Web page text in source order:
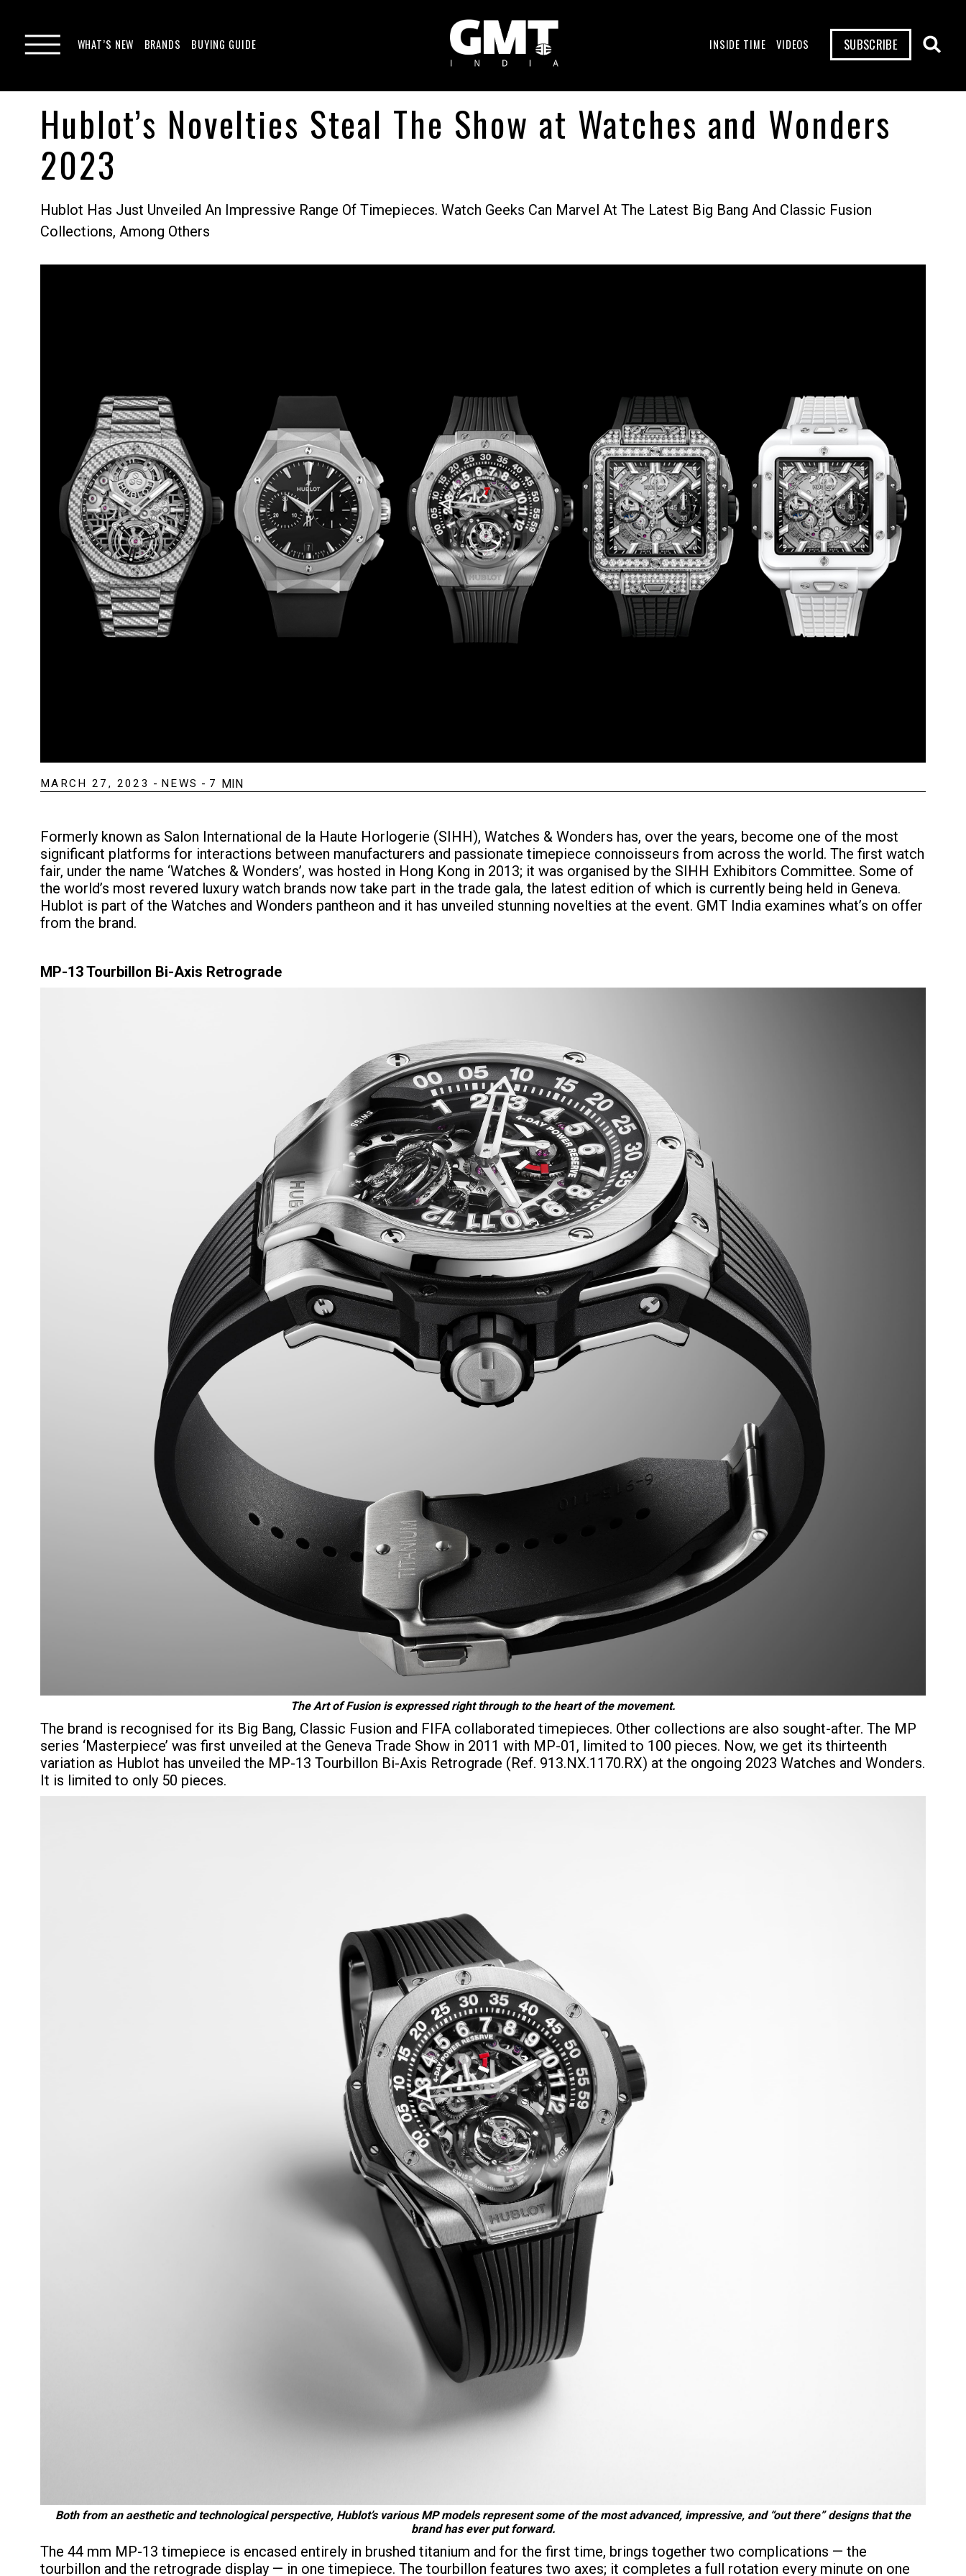
WHAT’S NEW BRANDS BUYING GUIDE INSIDE TIME VIDEOS SUBSCRIBE
Hublot’s Novelties Steal The Show at Watches and Wonders
2023
Hublot Has Just Unveiled An Impressive Range Of Timepieces. Watch Geeks Can Marvel At The Latest Big Bang And Classic Fusion
Collections, Among Others
MARCH 27, 2023 - NEWS - 7 MIN
Formerly known as Salon International de la Haute Horlogerie (SIHH), Watches & Wonders has, over the years, become one of the most
significant platforms for interactions between manufacturers and passionate timepiece connoisseurs from across the world. The first watch
fair, under the name ‘Watches & Wonders’, was hosted in Hong Kong in 2013; it was organised by the SIHH Exhibitors Committee. Some of
the world’s most revered luxury watch brands now take part in the trade gala, the latest edition of which is currently being held in Geneva.
Hublot is part of the Watches and Wonders pantheon and it has unveiled stunning novelties at the event. GMT India examines what’s on offer
from the brand.
MP-13 Tourbillon Bi-Axis Retrograde
The Art of Fusion is expressed right through to the heart of the movement.
The brand is recognised for its Big Bang, Classic Fusion and FIFA collaborated timepieces. Other collections are also sought-after. The MP
series ‘Masterpiece’ was first unveiled at the Geneva Trade Show in 2011 with MP-01, limited to 100 pieces. Now, we get its thirteenth
variation as Hublot has unveiled the MP-13 Tourbillon Bi-Axis Retrograde (Ref. 913.NX.1170.RX) at the ongoing 2023 Watches and Wonders.
It is limited to only 50 pieces.
Both from an aesthetic and technological perspective, Hublot’s various MP models represent some of the most advanced, impressive, and “out there” designs that the
brand has ever put forward.
The 44 mm MP-13 timepiece is encased entirely in brushed titanium and for the first time, brings together two complications — the
tourbillon and the retrograde display — in one timepiece. The tourbillon features two axes; it completes a full rotation every minute on one